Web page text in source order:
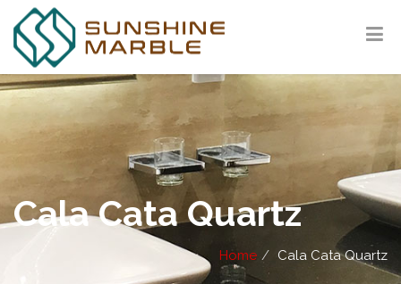
Cala Cata Quartz
Home Cala Cata Quartz